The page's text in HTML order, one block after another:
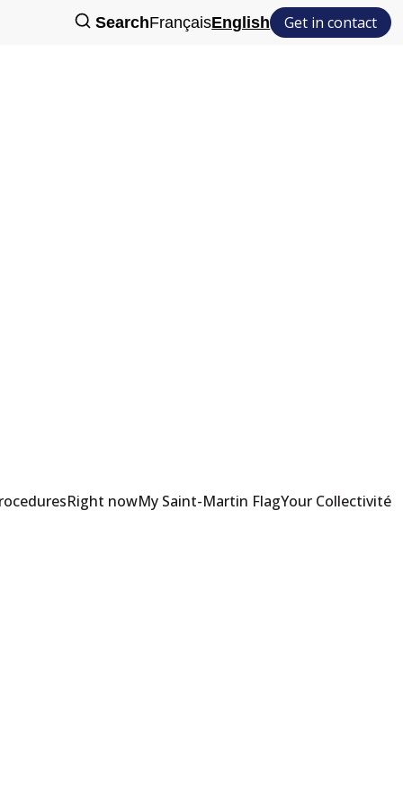
SearchFrançaisEnglish Get in contact
Right nowMy Saint-Martin FlagYour Collectivité